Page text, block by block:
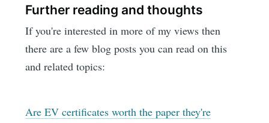
Further reading and thoughts
If you're interested in more of my views then
there are a few blog posts you can read on this
and related topics:
Are EV certificates worth the paper they're